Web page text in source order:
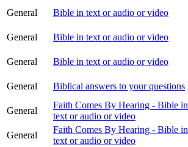
General
Bible in text or audio or video
General
Bible in text or audio or video
General
Bible in text or audio or video
General
Biblical answers to your questions
General
Faith Comes By Hearing - Bible in
text or audio or video
General
Faith Comes By Hearing - Bible in
text or audio or video